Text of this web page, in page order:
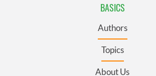
BASICS
Authors
Topics
About Us